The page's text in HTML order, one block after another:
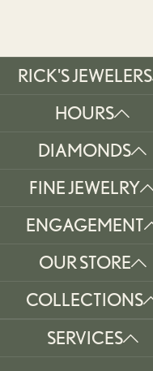
RICK'S JEWELERS
HOURS
DIAMONDS
FINE JEWELRY
ENGAGEMENT
OUR STORE
COLLECTIONS
SERVICES